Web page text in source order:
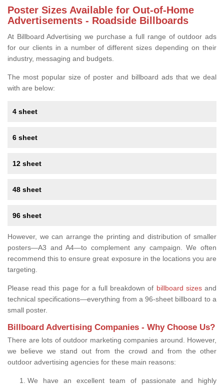
Poster Sizes Available for Out-of-Home
Advertisements - Roadside Billboards
At Billboard Advertising we purchase a full range of outdoor ads
for our clients in a number of different sizes depending on their
industry, messaging and budgets.
The most popular size of poster and billboard ads that we deal
with are below:
4 sheet
6 sheet
12 sheet
48 sheet
96 sheet
However, we can arrange the printing and distribution of smaller
posters—A3 and A4—to complement any campaign. We often
recommend this to ensure great exposure in the locations you are
targeting.
Please read this page for a full breakdown of billboard sizesand
technical specifications—everything from a 96-sheet billboard to a
small poster.
Billboard Advertising Companies - Why Choose Us?
There are lots of outdoor marketing companies around. However,
we believe we stand out from the crowd and from the other
outdoor advertising agencies for these main reasons:
We have an excellent team of passionate and highly